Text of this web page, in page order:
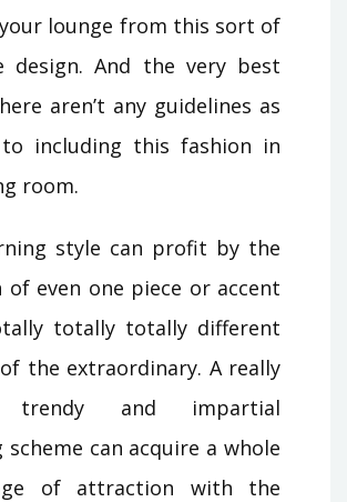
lounge from this sort of
design. And the very best
aren’t any guidelines as
to including this fashion in
room.
style can profit by the
of even one piece or accent
totally totally different
the extraordinary. A really
trendy and impartial
scheme can acquire a whole
of attraction with the